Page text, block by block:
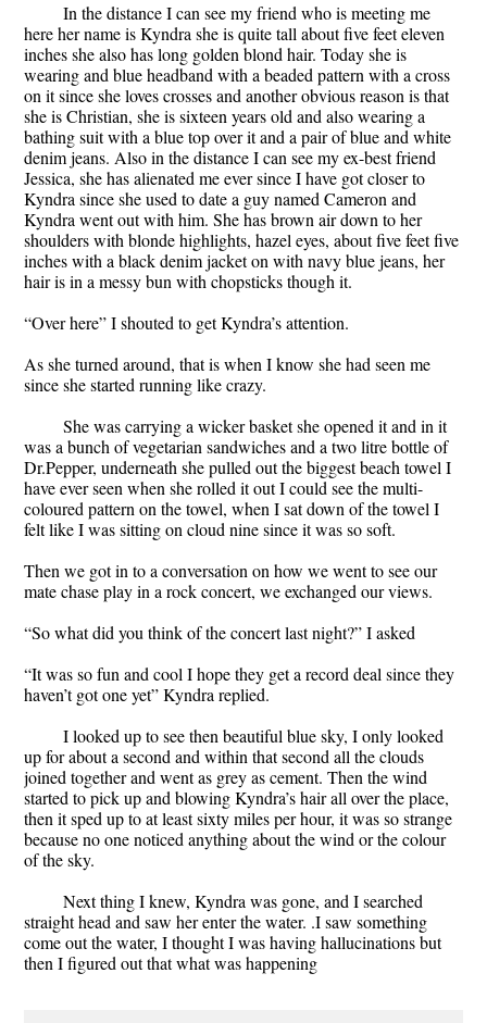
In the distance I can see my friend who is meeting me
here her name is Kyndra she is quite tall about five feet eleven
inches she also has long golden blond hair. Today she is
wearing and blue headband with a beaded pattern with a cross
on it since she loves crosses and another obvious reason is that
she is Christian, she is sixteen years old and also wearing a
bathing suit with a blue top over it and a pair of blue and white
denim jeans. Also in the distance I can see my ex-best friend
Jessica, she has alienated me ever since I have got closer to
Kyndra since she used to date a guy named Cameron and
Kyndra went out with him. She has brown air down to her
shoulders with blonde highlights, hazel eyes, about five feet five
inches with a black denim jacket on with navy blue jeans, her
hair is in a messy bun with chopsticks though it.
“Over here” I shouted to get Kyndra’s attention.
As she turned around, that is when I know she had seen me
since she started running like crazy.
She was carrying a wicker basket she opened it and in it
was a bunch of vegetarian sandwiches and a two litre bottle of
Dr.Pepper, underneath she pulled out the biggest beach towel I
have ever seen when she rolled it out I could see the multi-
coloured pattern on the towel, when I sat down of the towel I
felt like I was sitting on cloud nine since it was so soft.
Then we got in to a conversation on how we went to see our
mate chase play in a rock concert, we exchanged our views.
“So what did you think of the concert last night?” I asked
“It was so fun and cool I hope they get a record deal since they
haven’t got one yet” Kyndra replied.
I looked up to see then beautiful blue sky, I only looked
up for about a second and within that second all the clouds
joined together and went as grey as cement. Then the wind
started to pick up and blowing Kyndra’s hair all over the place,
then it sped up to at least sixty miles per hour, it was so strange
because no one noticed anything about the wind or the colour
of the sky.
Next thing I knew, Kyndra was gone, and I searched
straight head and saw her enter the water. .I saw something
come out the water, I thought I was having hallucinations but
then I figured out that what was happening